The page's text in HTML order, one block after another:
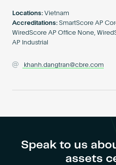
Locations: Vietnam
Accreditations: SmartScore AP
WiredScore AP Office None,
AP Industrial
khanh.dangtran@cbre.com
Speak to us
assets